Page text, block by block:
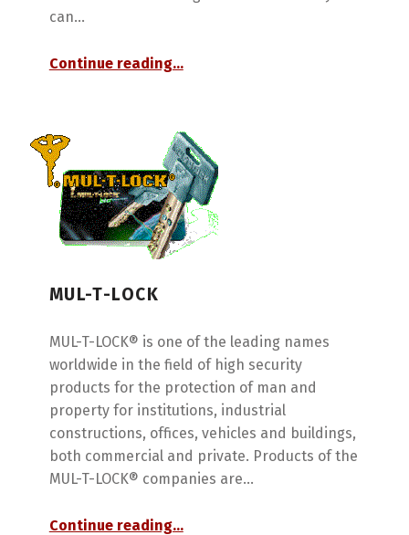
can…
Continue reading…
MUL-T-LOCK
MUL-T-LOCK® is one of the leading names
worldwide in the field of high security
products for the protection of man and
property for institutions, industrial
constructions, offices, vehicles and buildings,
both commercial and private. Products of the
MUL-T-LOCK® companies are…
Continue reading…